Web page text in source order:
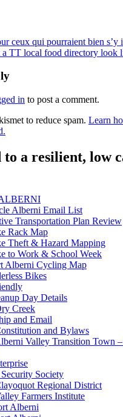
ceux qui pourraient bien s’y
a TT local food directory look
in to post a comment.
to reduce spam. Learn
to a resilient, low
Alberni Email List
Transportation Plan Review
Rack Map
Theft & Hazard Mapping
to Work & School Week
Alberni Cycling Map
Bikes
Day Details
Creek
and Email
and Bylaws
Valley Transition Town
Society
Regional District
Farmers Institute
Alberni